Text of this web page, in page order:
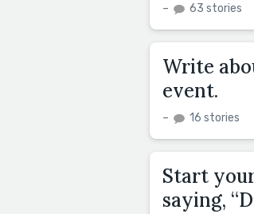
– 63 stories
Write
event.
– 16 stories
Start
saying,